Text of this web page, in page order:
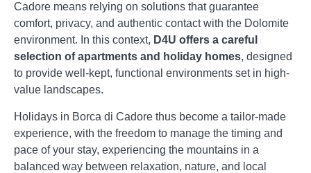
Cadore means relying on solutions that guarantee
comfort, privacy, and authentic contact with the Dolomite
environment. In this context, D4U offers a careful
selection of apartments and holiday homes, designed
to provide well-kept, functional environments set in high-
value landscapes.
Holidays in Borca di Cadore thus become a tailor-made
experience, with the freedom to manage the timing and
pace of your stay, experiencing the mountains in a
balanced way between relaxation, nature, and local